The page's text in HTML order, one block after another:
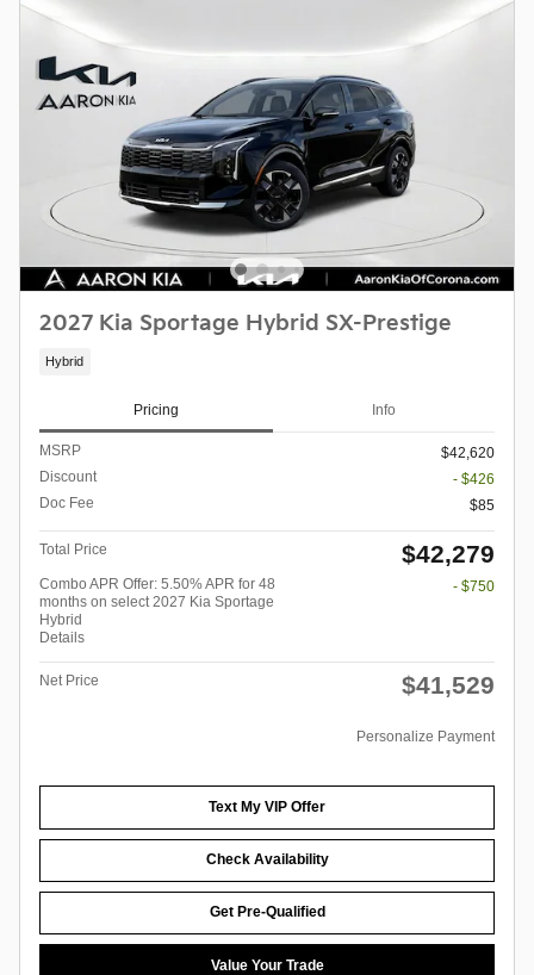
2027 Kia Sportage Hybrid SX-Prestige
Hybrid
Pricing Info
MSRP
$42,620
Discount
- $426
Doc Fee
$85
Total Price $42,279
Combo APR Offer: 5.50% APR for 48
months on select 2027 Kia Sportage
Hybrid
Details
- $750
Net Price $41,529
Personalize Payment
Text My VIP Offer
Check Availability
Get Pre-Qualified
Value Your Trade